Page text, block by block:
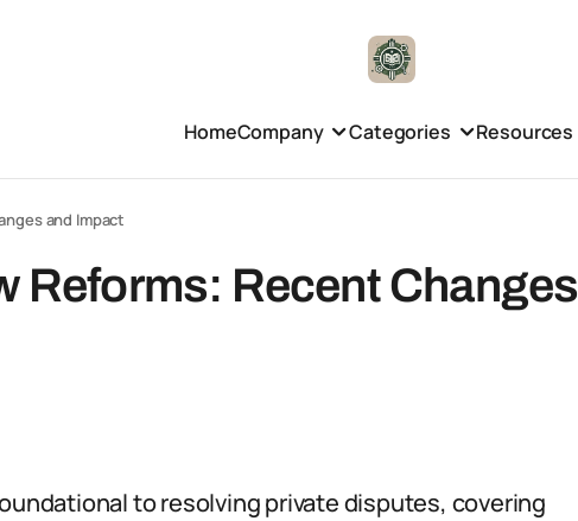
HomeCompany Categories Resources
and Impact
Reforms: Recent Changes
to resolving private disputes, covering